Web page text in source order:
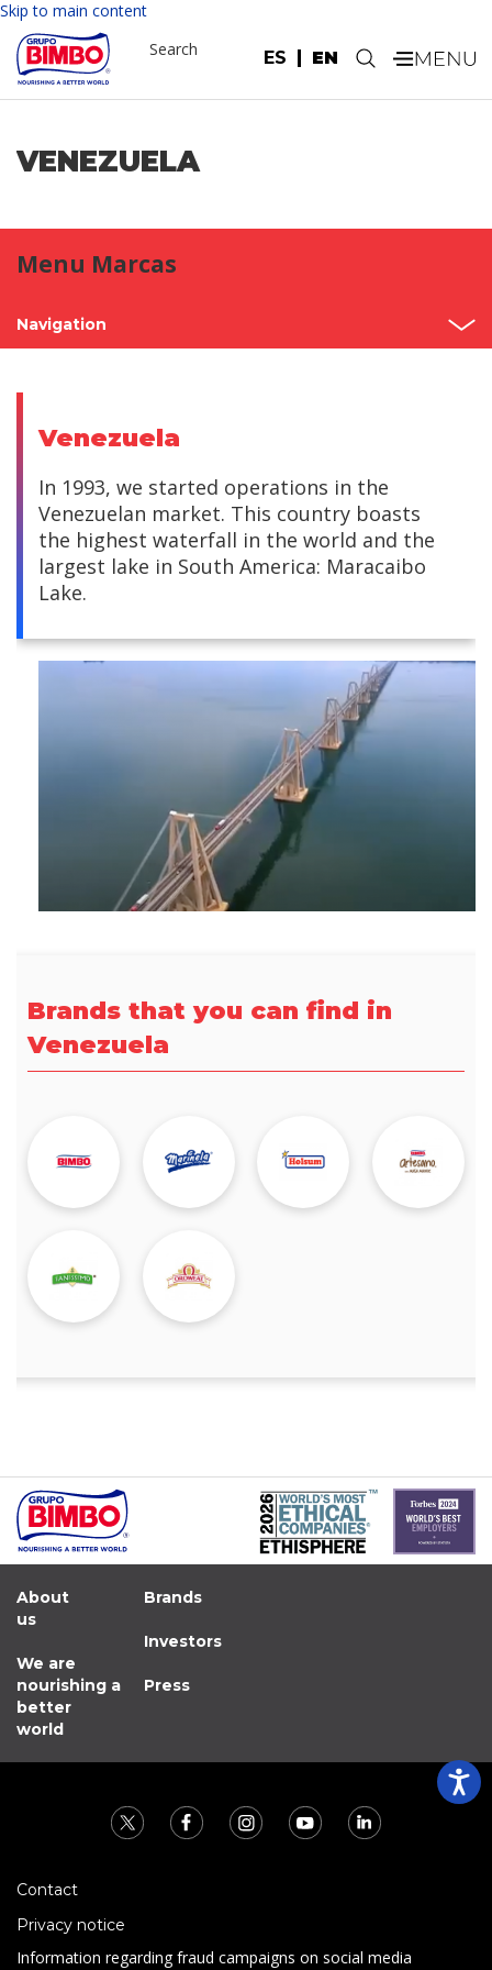
Skip to main content
ES EN
Search .
VENEZUELA
Menu Marcas
Navigation
Central America
South America
Venezuela
In 1993, we started operations in the
Venezuelan market. This country boasts
the highest waterfall in the world and the
largest lake in South America: Maracaibo
Lake.
Brands that you can find in
Venezuela
About
us
We are
nourishing a
better
world
Brands
Investors
Press
Contact
Privacy notice
Information regarding fraud campaigns on social media